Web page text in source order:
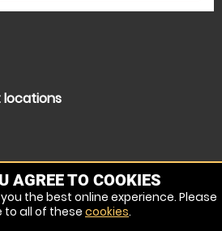
locations
AGREE TO COOKIES
the best online experience. Please
to all of these cookies.